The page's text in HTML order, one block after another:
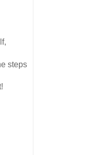
steps